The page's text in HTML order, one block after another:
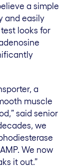
a simple
and easily
looks for
a
muscle
said senior
we
We now
it out.”